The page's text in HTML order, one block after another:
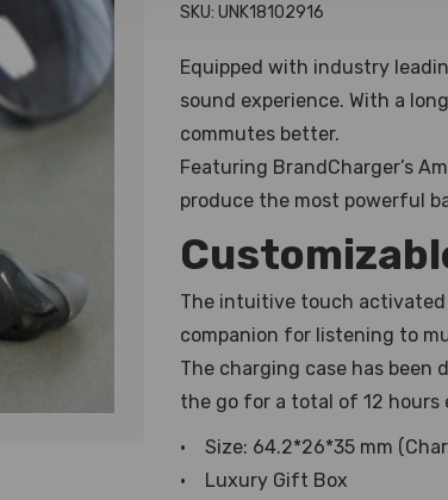
SKU: UNK18102916
Equipped with industry
sound experience. With a
commutes better.
Featuring BrandCharger’s
produce the most powerful
The intuitive touch
companion for listening to
The charging case has been
the go for a total of 12 hours
• Size: 64.2*26*35 mm
• Luxury Gift Box